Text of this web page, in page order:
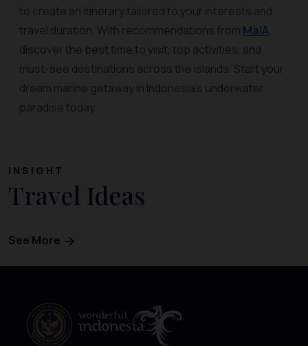
to create an itinerary tailored to your interests and
travel duration. With recommendations from MaiA,
discover the best time to visit, top activities, and
must-see destinations across the islands. Start your
dream marine getaway in Indonesia’s underwater
paradise today.
INSIGHT
Travel Ideas
See More